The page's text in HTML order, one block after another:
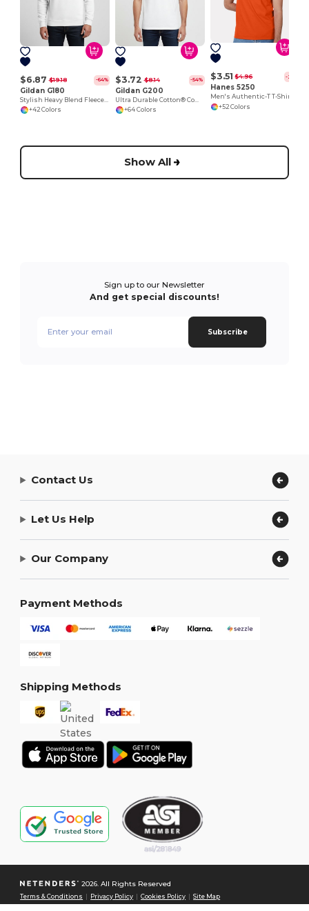
$6.87 $19.18 -64%
Gildan G180
+42 Colors
$3.72 $8.14 -54%
Gildan G200
+64 Colors
$3.51 $4.96 -29%
Hanes 5250
Men's Authentic-T T-Shirt
+52 Colors
Show All
Sign up to our Newsletter
And get special discounts!
Subscribe
Contact Us
Let Us Help
Our Company
Payment Methods
Shipping Methods
2026. All Rights Reserved
Terms & Conditions Privacy Policy |Cookies Policy |Site Map